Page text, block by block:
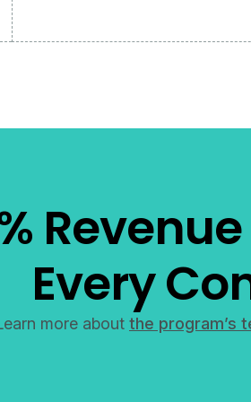
Every
more about the program’s